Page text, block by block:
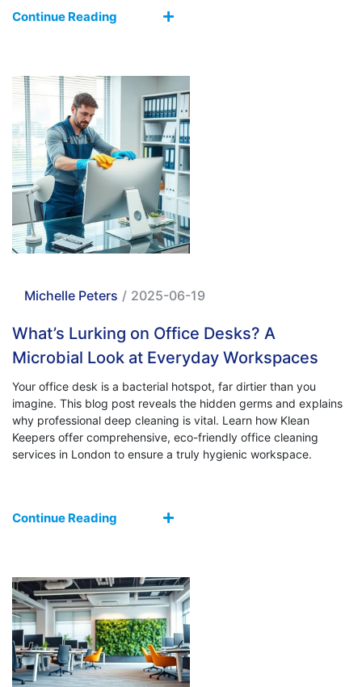
Continue Reading
Michelle Peters / 2025-06-19
What’s Lurking on Office Desks? A
Microbial Look at Everyday Workspaces
Your office desk is a bacterial hotspot, far dirtier than you
imagine. This blog post reveals the hidden germs and explains
why professional deep cleaning is vital. Learn how Klean
Keepers offer comprehensive, eco-friendly office cleaning
services in London to ensure a truly hygienic workspace.
Continue Reading